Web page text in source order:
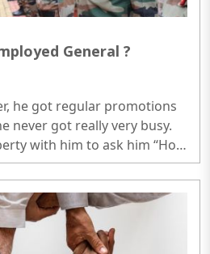
General ?
he got regular promotions
never got really very busy.
with him to ask him “How
one has to be busy at least
one is really required to work